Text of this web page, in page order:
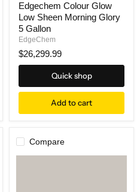
Edgechem Colour Glow
Low Sheen Morning Glory
5 Gallon
EdgeChem
$26,299.99
Quick shop
Add to cart
Compare